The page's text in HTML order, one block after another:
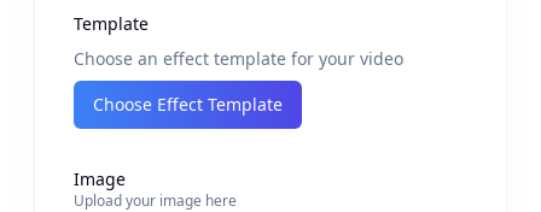
Template
Choose an effect template for your video
Choose Effect Template
Image
Upload your image here